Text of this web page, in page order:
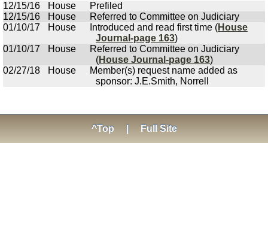
12/15/16
House
Prefiled
12/15/16
House
Referred to Committee on Judiciary
01/10/17
House Introduced and read first time (House
Journal-page 163)
01/10/17
House
Referred to Committee on Judiciary
(House Journal-page 163)
02/27/18
House
Member(s) request name added as
sponsor: J.E.Smith, Norrell
^Top Full Site